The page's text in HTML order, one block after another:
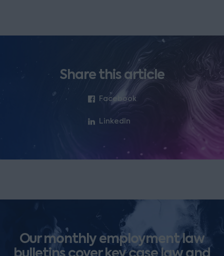
Share this article
Facebook
LinkedIn
Our monthly employment law